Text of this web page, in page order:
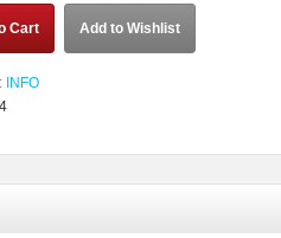
Cart Add to Wishlist
INFO